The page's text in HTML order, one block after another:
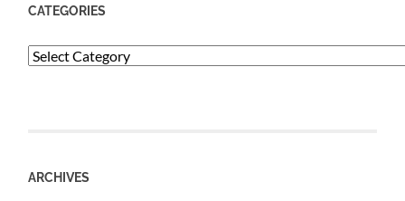
CATEGORIES
Categories
ARCHIVES